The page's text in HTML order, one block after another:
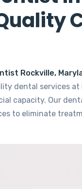
Rockville,
dental services at
capacity. Our
to eliminate